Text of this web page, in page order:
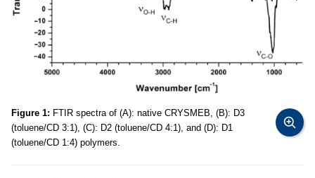
Figure 1: FTIR spectra of (A): native CRYSMEB, (B): D3
(toluene/CD 3:1), (C): D2 (toluene/CD 4:1), and (D): D1
(toluene/CD 1:4) polymers.